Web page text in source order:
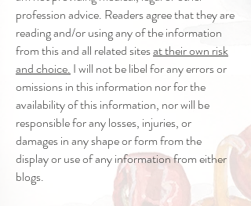
profession advice. Readers agree that they are
reading and/or using any of the information
from this and all related sitesat their own risk
and choice. I will not be libel for any errors or
omissions in this information nor for the
availability of this information, nor will be
responsible for any losses, injuries, or
damages in any shape or form from the
display or use of any information from either
blogs.